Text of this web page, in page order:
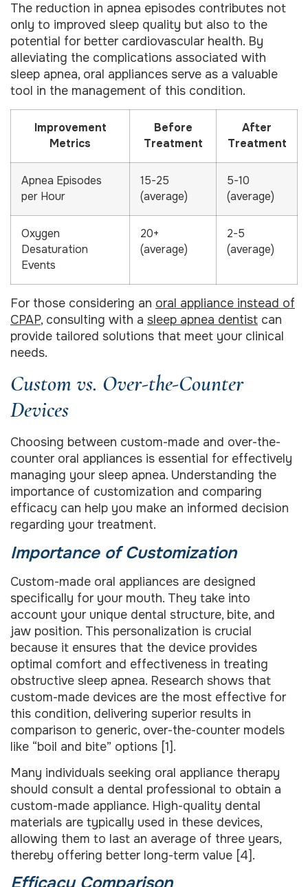
The reduction in apnea episodes contributes not
only to improved sleep quality but also to the
potential for better cardiovascular health. By
alleviating the complications associated with
sleep apnea, oral appliances serve as a valuable
tool in the management of this condition.
Improvement
Metrics
Before
Treatment
After
Treatment
Apnea Episodes
per Hour
15-25
(average)
5-10
(average)
Oxygen
Desaturation
Events
20+
(average)
2-5
(average)
For those considering an oral appliance instead of
CPAP, consulting with a sleep apnea dentist can
provide tailored solutions that meet your clinical
needs.
Custom vs. Over-the-Counter
Devices
Choosing between custom-made and over-the-
counter oral appliances is essential for effectively
managing your sleep apnea. Understanding the
importance of customization and comparing
efficacy can help you make an informed decision
regarding your treatment.
Importance of Customization
Custom-made oral appliances are designed
specifically for your mouth. They take into
account your unique dental structure, bite, and
jaw position. This personalization is crucial
because it ensures that the device provides
optimal comfort and effectiveness in treating
obstructive sleep apnea. Research shows that
custom-made devices are the most effective for
this condition, delivering superior results in
comparison to generic, over-the-counter models
like “boil and bite” options [1].
Many individuals seeking oral appliance therapy
should consult a dental professional to obtain a
custom-made appliance. High-quality dental
materials are typically used in these devices,
allowing them to last an average of three years,
thereby offering better long-term value [4].